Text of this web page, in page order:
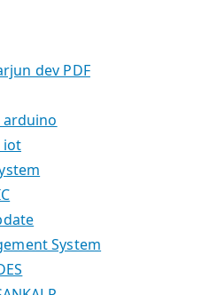
dev PDF
iot
System